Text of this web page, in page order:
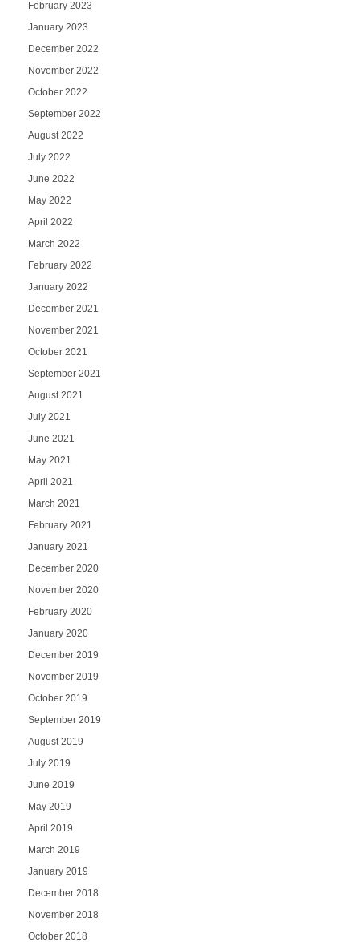
February 2023
January 2023
December 2022
November 2022
October 2022
September 2022
August 2022
July 2022
June 2022
May 2022
April 2022
March 2022
February 2022
January 2022
December 2021
November 2021
October 2021
September 2021
August 2021
July 2021
June 2021
May 2021
April 2021
March 2021
February 2021
January 2021
December 2020
November 2020
February 2020
January 2020
December 2019
November 2019
October 2019
September 2019
August 2019
July 2019
June 2019
May 2019
April 2019
March 2019
January 2019
December 2018
November 2018
October 2018